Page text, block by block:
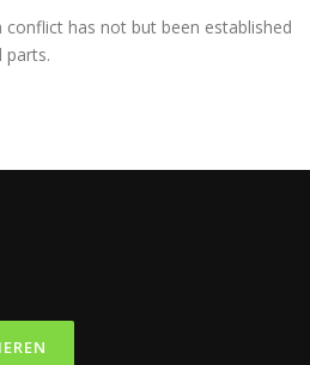
has not but been established
parts.